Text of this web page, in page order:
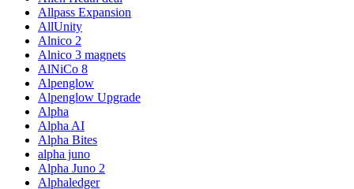
Allpass Expansion
AllUnity
Alnico 2
Alnico 3 magnets
AlNiCo 8
Alpenglow
Alpenglow Upgrade
Alpha
Alpha AI
Alpha Bites
alpha juno
Alpha Juno 2
Alphaledger